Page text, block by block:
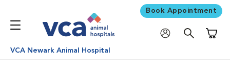
Book Appointment
VCA Newark Animal Hospital